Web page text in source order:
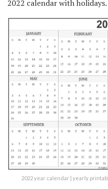
2022 calendar with holidays.
2022 year calendar | yearly